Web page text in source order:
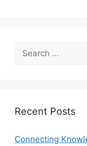
Recent Posts
Connecting